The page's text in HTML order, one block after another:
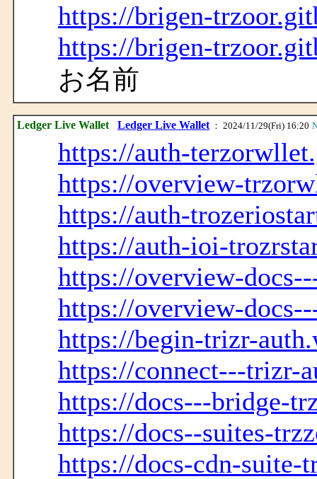
https://brigen-
https://brigen-
お名前
Ledger Live Wallet Ledger Live Wallet： 2024/11/29(Fri) 16:20
https://auth-
https://overview-
https://auth-
https://auth-ioi-
https://overview-
https://overview-
https://begin-trizr-
https://connect---trizr-
https://docs---bridge-
https://docs--suites-
https://docs-cdn-suite-